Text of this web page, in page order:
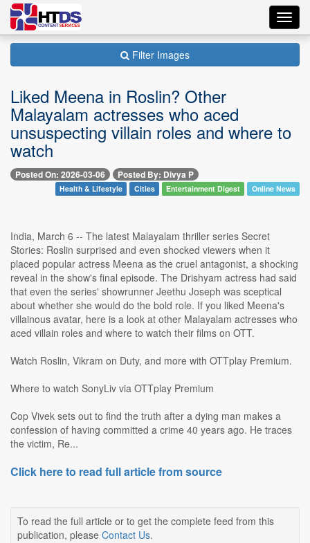
Filter Images
Liked Meena in Roslin? Other
Malayalam actresses who aced
unsuspecting villain roles and where to
watch
Posted On: 2026-03-06 Posted By: Divya P
Health & Lifestyle Cities Entertainment Digest Online News
India, March 6 -- The latest Malayalam thriller series Secret
Stories: Roslin surprised and even shocked viewers when it
placed popular actress Meena as the cruel antagonist, a shocking
reveal in the show's final episode. The Drishyam actress had said
that even the series' showrunner Jeethu Joseph was sceptical
about whether she would do the bold role. If you liked Meena's
villainous avatar, here is a look at other Malayalam actresses who
aced villain roles and where to watch their films on OTT.
Watch Roslin, Vikram on Duty, and more with OTTplay Premium.
Where to watch SonyLiv via OTTplay Premium
Cop Vivek sets out to find the truth after a dying man makes a
confession of having committed a crime 40 years ago. He traces
the victim, Re...
Click here to read full article from source
To read the full article or to get the complete feed from this
publication, please Contact Us.